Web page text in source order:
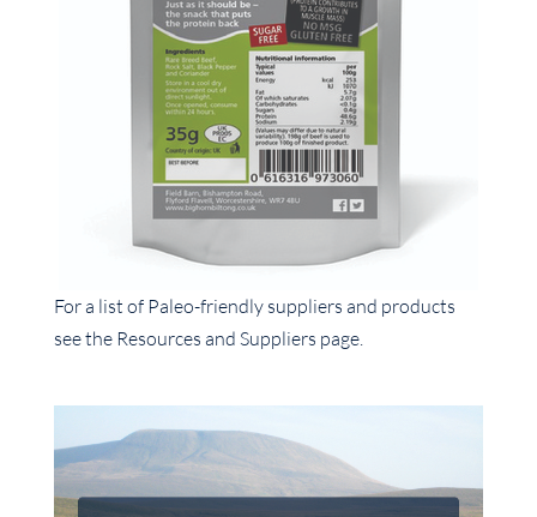
For a list of Paleo-friendly suppliers and products
see the Resources and Suppliers page.